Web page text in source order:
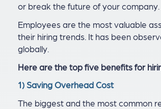
or break the future of your company.
Employees are the most valuable
their hiring trends. It has been
globally.
Here are the top five benefits for
1) Saving Overhead Cost
The biggest and the most common